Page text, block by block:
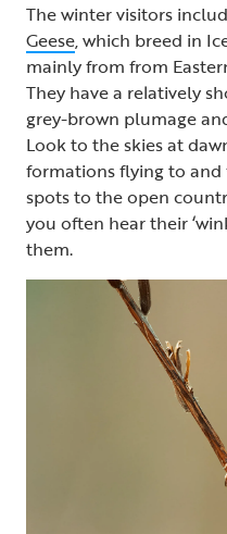
The winter visitors
Geese, which breed in
mainly from from
They have a relatively
grey-brown plumage
Look to the skies at
formations flying to
spots to the open
you often hear their
them.